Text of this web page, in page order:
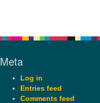
Meta
Log in
Entries feed
Comments feed